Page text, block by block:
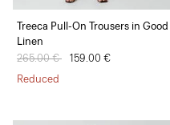
Treeca Pull-On Trousers in Good
Linen
Price reduced from
265.00 € to159.00 €
Reduced